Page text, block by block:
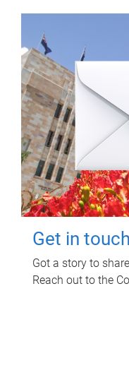
Get in touch
Got a story to
Reach out to the